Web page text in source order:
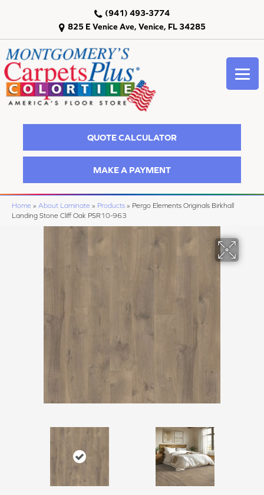
825 E Venice Ave, Venice, FL 34285
(941) 493-3774
QUOTE CALCULATOR
MAKE A PAYMENT
Home » About Laminate » Products » Pergo Elements Originals Birkhall
Landing Stone Cliff Oak PSR10-963